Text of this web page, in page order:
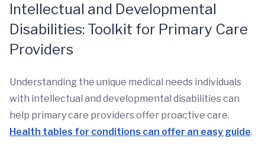
Intellectual and Developmental
Disabilities: Toolkit for Primary Care
Providers
Understanding the unique medical needs individuals
with intellectual and developmental disabilities can
help primary care providers offer proactive care.
Health tables for conditions can offer an easy guide.